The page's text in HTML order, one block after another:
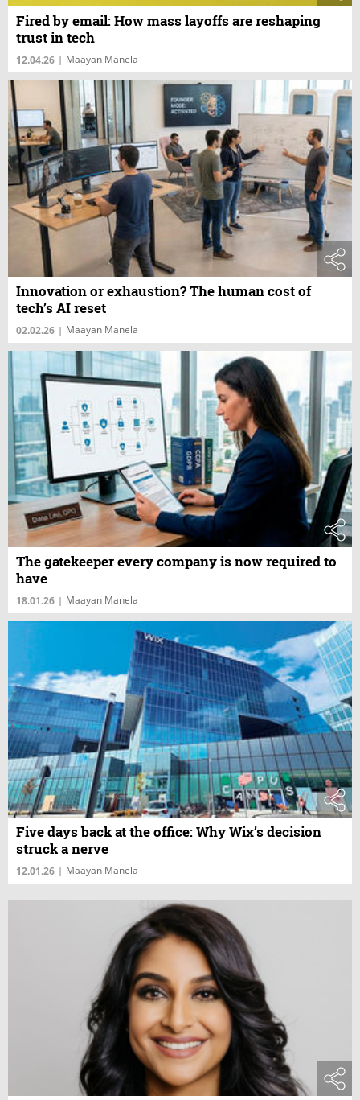
Fired by email: How mass layoffs are reshaping
trust in tech
12.04.26 | Maayan Manela
Innovation or exhaustion? The human cost of
tech’s AI reset
02.02.26 | Maayan Manela
The gatekeeper every company is now required to
have
18.01.26 | Maayan Manela
Five days back at the office: Why Wix’s decision
struck a nerve
12.01.26 | Maayan Manela